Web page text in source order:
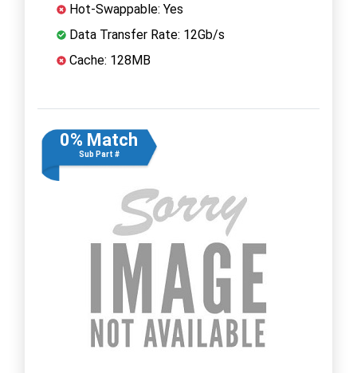
Hot-Swappable: Yes
Data Transfer Rate: 12Gb/s
Cache: 128MB
0% Match
Sub Part #